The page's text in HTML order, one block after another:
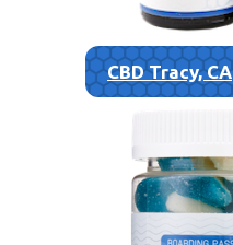
CBD Tracy, CA